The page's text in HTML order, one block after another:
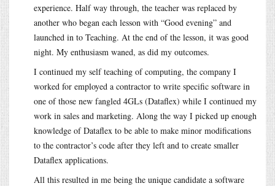
experience. Half way through, the teacher was replaced by
another who began each lesson with “Good evening” and
launched in to Teaching. At the end of the lesson, it was good
night. My enthusiasm waned, as did my outcomes.
I continued my self teaching of computing, the company I
worked for employed a contractor to write specific software in
one of those new fangled 4GLs (Dataflex) while I continued my
work in sales and marketing. Along the way I picked up enough
knowledge of Dataflex to be able to make minor modifications
to the contractor’s code after they left and to create smaller
Dataflex applications.
All this resulted in me being the unique candidate a software